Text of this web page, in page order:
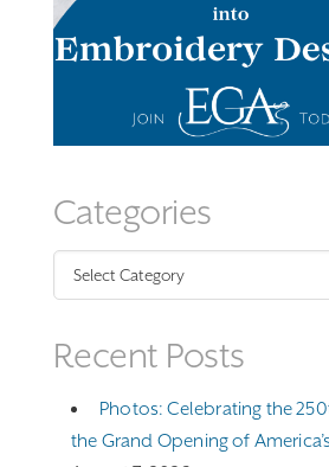
Categories
Categories
Recent Posts
Photos: Celebrating the
the Grand Opening of